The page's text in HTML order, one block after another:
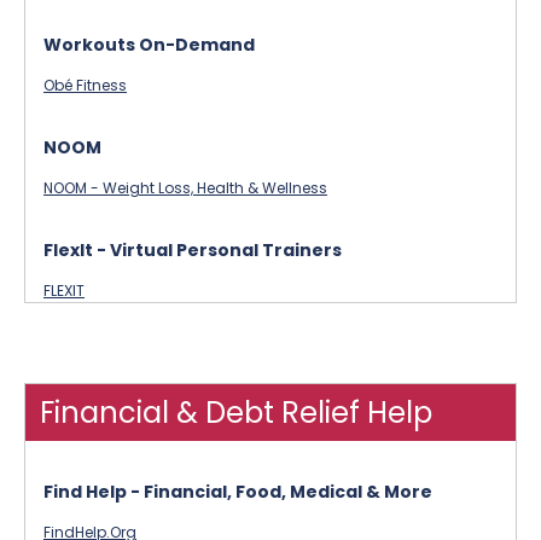
Workouts On-Demand
Obé Fitness
NOOM
NOOM - Weight Loss, Health & Wellness
FlexIt - Virtual Personal Trainers
FLEXIT
Financial & Debt Relief Help
Find Help - Financial, Food, Medical & More
FindHelp.Org